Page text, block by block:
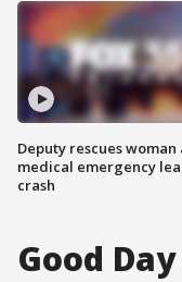
Deputy rescues
medical emergency
crash
Good